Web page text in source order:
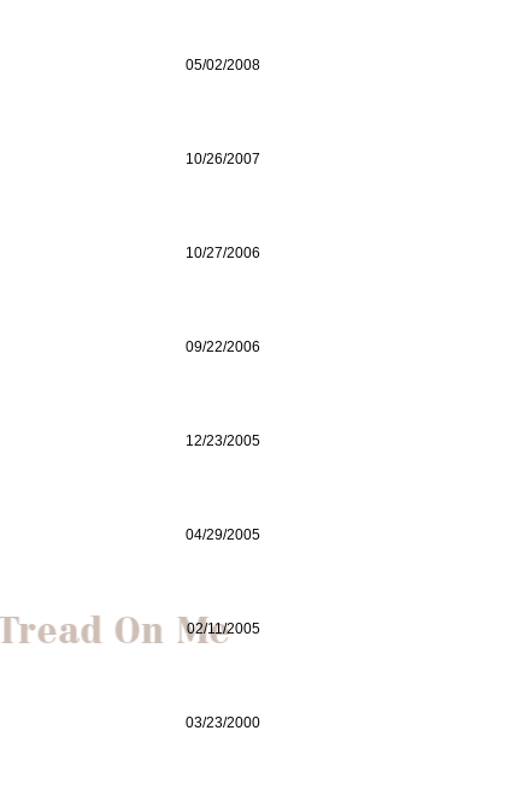
05/02/2008
10/26/2007
10/27/2006
09/22/2006
12/23/2005
04/29/2005
02/11/2005
03/23/2000